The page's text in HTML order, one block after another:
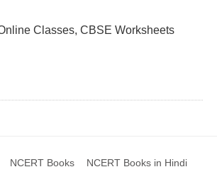
Classes, CBSE Worksheets
NCERT Books NCERT Books in Hindi